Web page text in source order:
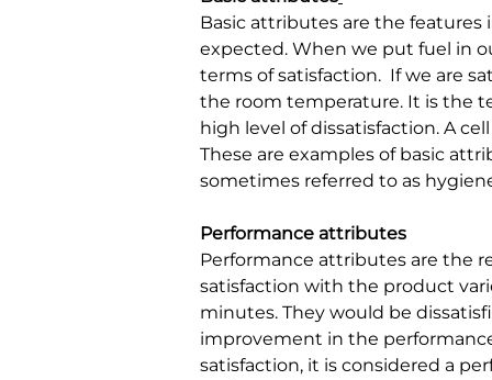
Basic attributes are the features
expected. When we put fuel in
terms of satisfaction. If we are
the room temperature. It is the
high level of dissatisfaction. A
These are examples of basic
sometimes referred to as
Performance attributes
Performance attributes are the
satisfaction with the product
minutes. They would be
improvement in the
satisfaction, it is considered a